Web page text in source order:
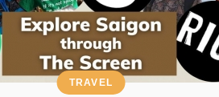
TRAVEL